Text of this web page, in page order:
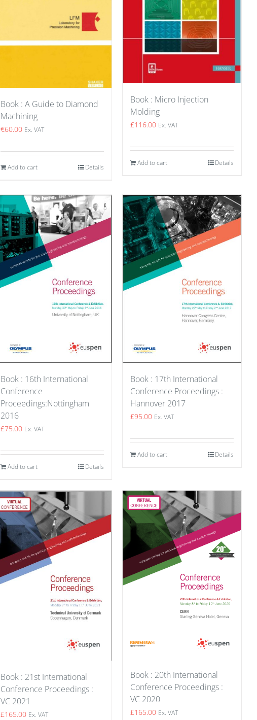
Book : A Guide to Diamond
Machining
€60.00 Ex. VAT
Add to cart Details
Book : Micro Injection
Molding
£116.00 Ex. VAT
Add to cart Details
Book : 16th International
Conference
Proceedings:Nottingham
2016
£75.00 Ex. VAT
Add to cart Details
Book : 17th International
Conference Proceedings :
Hannover 2017
£95.00 Ex. VAT
Add to cart Details
Book : 21st International
Conference Proceedings :
VC 2021
£165.00 Ex. VAT
Book : 20th International
Conference Proceedings :
VC 2020
£165.00 Ex. VAT